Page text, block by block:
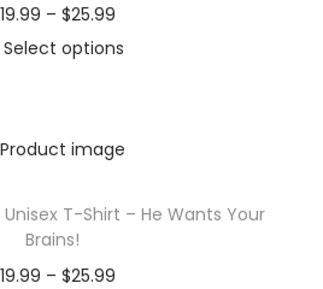
19.99 – $25.99P
r
e
a
g
Select options
i
p
r
o
T-Shirt – He Wants Your
Brains!
19.99 – $25.99P